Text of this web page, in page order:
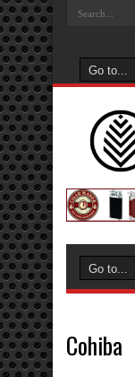
Cohiba